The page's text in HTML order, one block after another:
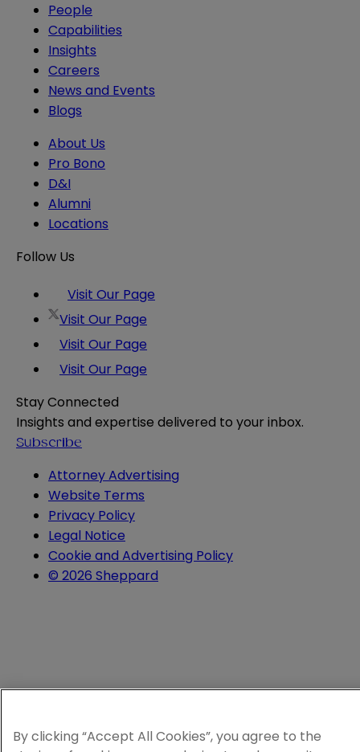
People
Capabilities
Insights
Careers
News and Events
Blogs
About Us
Pro Bono
D&I
Alumni
Locations
Follow Us
Visit Our Page
Visit Our Page
Visit Our Page
Visit Our Page
Stay Connected
Insights and expertise delivered to your inbox.
Subscribe
Attorney Advertising
Website Terms
Privacy Policy
Legal Notice
Cookie and Advertising Policy
© 2026 Sheppard
By clicking “Accept All Cookies”, you agree to the